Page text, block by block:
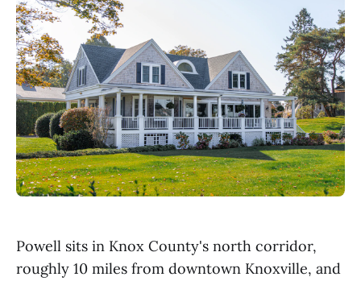
Powell sits in Knox County's north corridor,
roughly 10 miles from downtown Knoxville, and